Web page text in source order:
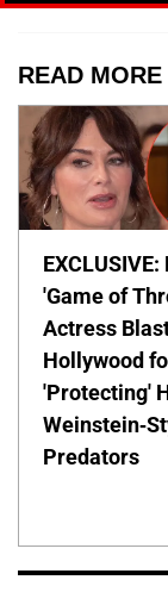
READ
EXCLUSIVE:
'Game of
Actress
Hollywood
'Protecting'
Weinstein-
Predators